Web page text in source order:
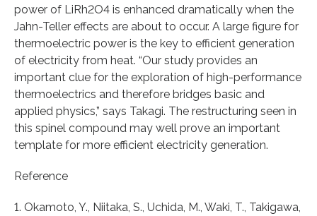
power of LiRh2O4 is enhanced dramatically when the
Jahn-Teller effects are about to occur. A large figure for
thermoelectric power is the key to efficient generation
of electricity from heat. “Our study provides an
important clue for the exploration of high-performance
thermoelectrics and therefore bridges basic and
applied physics,” says Takagi. The restructuring seen in
this spinel compound may well prove an important
template for more efficient electricity generation.
Reference
1. Okamoto, Y., Niitaka, S., Uchida, M., Waki, T., Takigawa,